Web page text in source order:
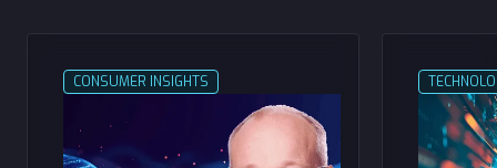
CONSUMER INSIGHTS